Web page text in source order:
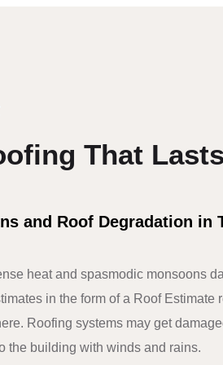
That Lasts
and Roof Degradation in
heat and spasmodic monsoons
in the form of a Roof Estimate
Roofing systems may get
the building with winds and rains.